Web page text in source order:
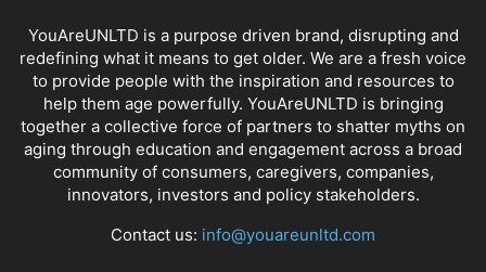
YouAreUNLTD is a purpose driven brand, disrupting and
redefining what it means to get older. We are a fresh voice
to provide people with the inspiration and resources to
help them age powerfully. YouAreUNLTD is bringing
together a collective force of partners to shatter myths on
aging through education and engagement across a broad
community of consumers, caregivers, companies,
innovators, investors and policy stakeholders.
Contact us: info@youareunltd.com